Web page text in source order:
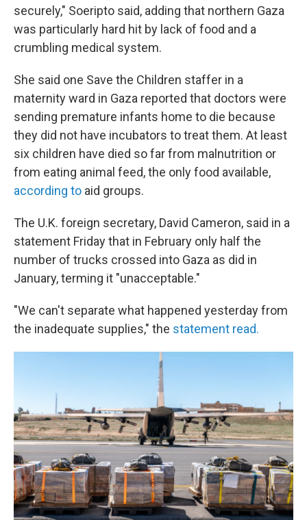
securely," Soeripto said, adding that northern Gaza
was particularly hard hit by lack of food and a
crumbling medical system.
She said one Save the Children staffer in a
maternity ward in Gaza reported that doctors were
sending premature infants home to die because
they did not have incubators to treat them. At least
six children have died so far from malnutrition or
from eating animal feed, the only food available,
according to aid groups.
The U.K. foreign secretary, David Cameron, said in a
statement Friday that in February only half the
number of trucks crossed into Gaza as did in
January, terming it "unacceptable."
"We can't separate what happened yesterday from
the inadequate supplies," the statement read.